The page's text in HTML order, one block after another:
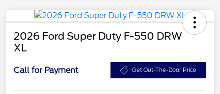
2026 Ford Super Duty F-550 DRW
XL
Call for Payment Get Out-The-Door Price